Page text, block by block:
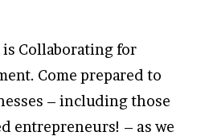
is Collaborating for
Come prepared to
– including those
entrepreneurs! – as we